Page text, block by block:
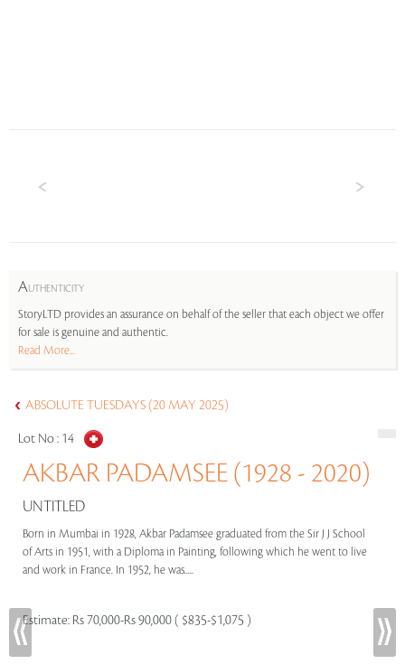
AUTHENTICITY
StoryLTD provides an assurance on behalf of the seller that each object we offer
for sale is genuine and authentic.
Read More...
ABSOLUTE TUESDAYS (20 MAY 2025)
Lot No : 14
AKBAR PADAMSEE (1928 - 2020)
UNTITLED
Born in Mumbai in 1928, Akbar Padamsee graduated from the Sir J J School
of Arts in 1951, with a Diploma in Painting, following which he went to live
and work in France. In 1952, he was.....
Estimate: Rs 70,000-Rs 90,000 ( $835-$1,075 )